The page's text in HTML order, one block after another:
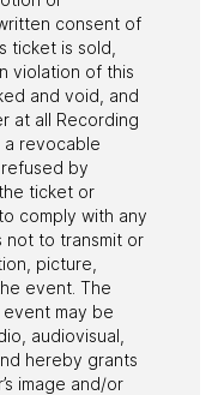
consent of
ticket is sold,
violation of this
and void, and
at all Recording
a revocable
by
ticket or
comply with any
not to transmit or
picture,
event. The
may be
audiovisual,
hereby grants
image and/or